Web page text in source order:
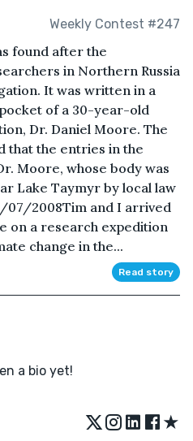
Weekly Contest #247
found after the
in Northern Russia
It was written in a
of a 30-year-old
Dr. Daniel Moore. The
that the entries in the
Moore, whose body was
Lake Taymyr by local law
07/2008Tim and I arrived
on a research expedition
change in the...
Read story
a bio yet!
★